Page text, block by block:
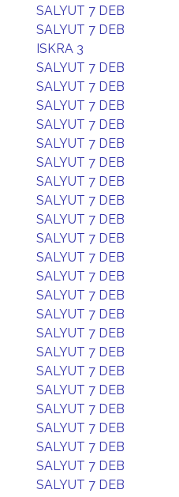
SALYUT 7 DEB
SALYUT 7 DEB
ISKRA 3
SALYUT 7 DEB
SALYUT 7 DEB
SALYUT 7 DEB
SALYUT 7 DEB
SALYUT 7 DEB
SALYUT 7 DEB
SALYUT 7 DEB
SALYUT 7 DEB
SALYUT 7 DEB
SALYUT 7 DEB
SALYUT 7 DEB
SALYUT 7 DEB
SALYUT 7 DEB
SALYUT 7 DEB
SALYUT 7 DEB
SALYUT 7 DEB
SALYUT 7 DEB
SALYUT 7 DEB
SALYUT 7 DEB
SALYUT 7 DEB
SALYUT 7 DEB
SALYUT 7 DEB
SALYUT 7 DEB